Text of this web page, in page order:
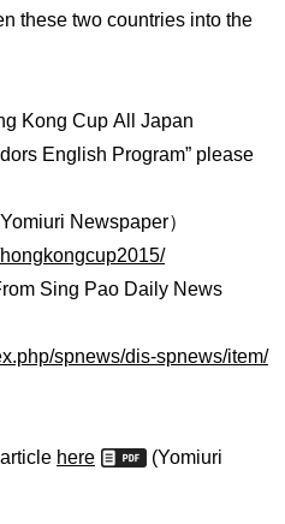
these two countries into the
Kong Cup All Japan
English Program” please
Newspaper）
Sing Pao Daily News
spnews/dis-spnews/item/
here
(Yomiuri